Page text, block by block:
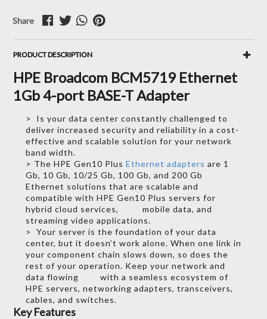
Share
PRODUCT DESCRIPTION
HPE Broadcom BCM5719 Ethernet
1Gb 4-port BASE-T Adapter
> Is your data center constantly challenged to
deliver increased security and reliability in a cost-
effective and scalable solution for your network
band width.
> The HPE Gen10 Plus Ethernet adapters are 1
Gb, 10 Gb, 10/25 Gb, 100 Gb, and 200 Gb
Ethernet solutions that are scalable and
compatible with HPE Gen10 Plus servers for
hybrid cloud services, mobile data, and
streaming video applications.
> Your server is the foundation of your data
center, but it doesn’t work alone. When one link in
your component chain slows down, so does the
rest of your operation. Keep your network and
data flowing with a seamless ecosystem of
HPE servers, networking adapters, transceivers,
cables, and switches.
Key Features